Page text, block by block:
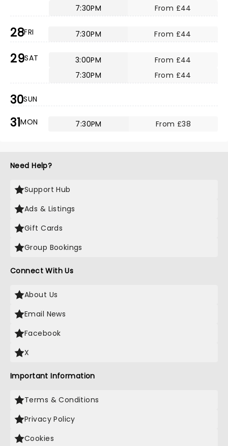
7:30PM
From £44
28FRI 7:30PM From £44
29SAT 3:00PM
From £44
7:30PM
From £44
30SUN
31MON 7:30PM From £38
Need Help?
Support Hub
Ads & Listings
Gift Cards
Group Bookings
Connect With Us
About Us
Email News
Facebook
X
Important Information
Terms & Conditions
Privacy Policy
Cookies